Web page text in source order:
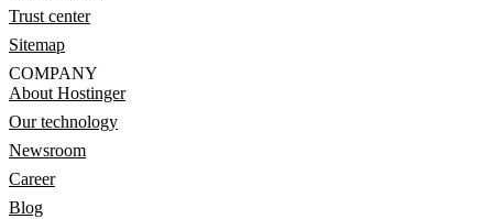
Trust center
Sitemap
COMPANY
About Hostinger
Our technology
Newsroom
Career
Blog